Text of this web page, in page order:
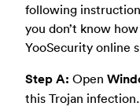
following
you don’t know
YooSecurity online
Step A: Open
this Trojan